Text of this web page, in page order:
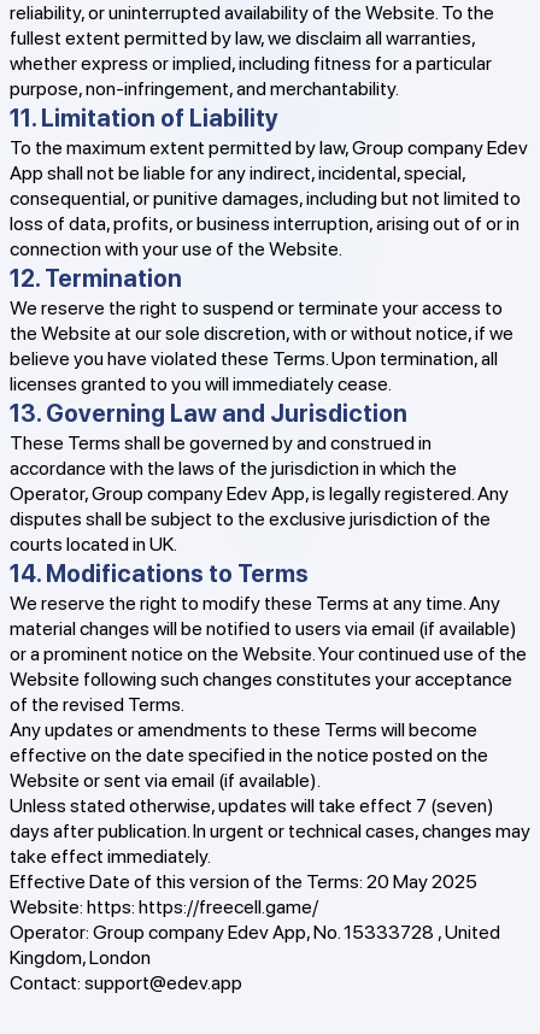
reliability, or uninterrupted availability of the Website. To the
fullest extent permitted by law, we disclaim all warranties,
whether express or implied, including fitness for a particular
purpose, non-infringement, and merchantability.
11. Limitation of Liability
To the maximum extent permitted by law, Group company Edev
App shall not be liable for any indirect, incidental, special,
consequential, or punitive damages, including but not limited to
loss of data, profits, or business interruption, arising out of or in
connection with your use of the Website.
12. Termination
We reserve the right to suspend or terminate your access to
the Website at our sole discretion, with or without notice, if we
believe you have violated these Terms. Upon termination, all
licenses granted to you will immediately cease.
13. Governing Law and Jurisdiction
These Terms shall be governed by and construed in
accordance with the laws of the jurisdiction in which the
Operator, Group company Edev App, is legally registered. Any
disputes shall be subject to the exclusive jurisdiction of the
courts located in UK.
14. Modifications to Terms
We reserve the right to modify these Terms at any time. Any
material changes will be notified to users via email (if available)
or a prominent notice on the Website. Your continued use of the
Website following such changes constitutes your acceptance
of the revised Terms.
Any updates or amendments to these Terms will become
effective on the date specified in the notice posted on the
Website or sent via email (if available).
Unless stated otherwise, updates will take effect 7 (seven)
days after publication. In urgent or technical cases, changes may
take effect immediately.
Effective Date of this version of the Terms: 20 May 2025
Website: https: https://freecell.game/
Operator: Group company Edev App, No. 15333728 , United
Kingdom, London
Contact: support@edev.app